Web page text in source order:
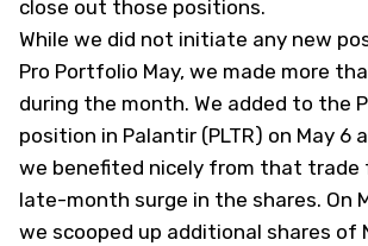
close out those positions.
While we did not initiate any new
Pro Portfolio May, we made more
during the month. We added to the
position in Palantir (PLTR) on May 6
we benefited nicely from that trade
late-month surge in the shares. On
we scooped up additional shares of